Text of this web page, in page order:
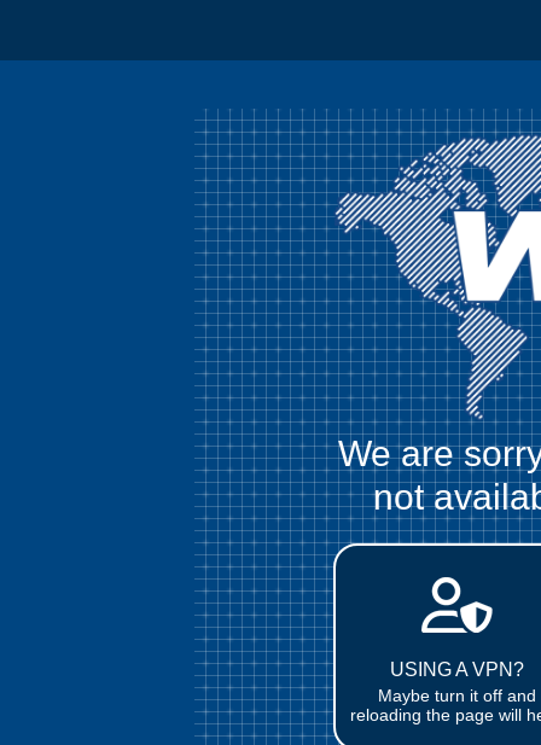
We are
not
USING A VPN?
Maybe turn it off and
reloading the page will